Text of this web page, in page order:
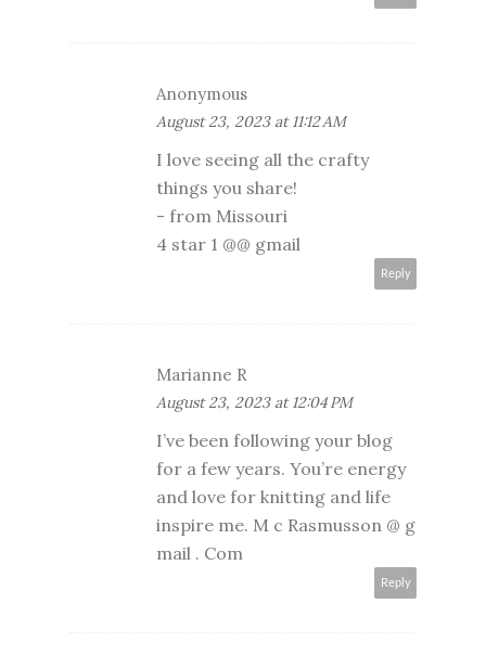
Anonymous
August 23, 2023 at 11:12 AM
I love seeing all the crafty
things you share!
- from Missouri
4 star 1 @@ gmail
Reply
Marianne R
August 23, 2023 at 12:04 PM
I’ve been following your blog
for a few years. You’re energy
and love for knitting and life
inspire me. M c Rasmusson @ g
mail . Com
Reply